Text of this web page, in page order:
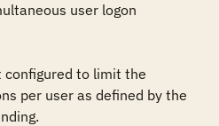
user logon
to limit the
per user as defined by the